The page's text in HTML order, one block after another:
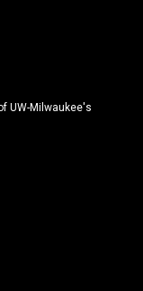
UW-Milwaukee's